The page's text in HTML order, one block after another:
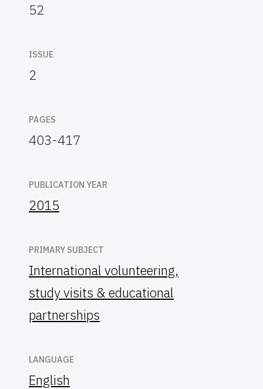
52
ISSUE
2
PAGES
403-417
PUBLICATION YEAR
2015
PRIMARY SUBJECT
International volunteering,
study visits & educational
partnerships
LANGUAGE
English